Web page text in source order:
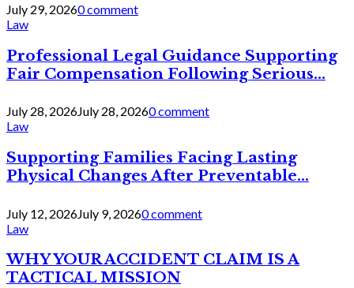
July 29, 20260 comment
Law
Professional Legal Guidance Supporting
Fair Compensation Following Serious...
July 28, 2026July 28, 20260 comment
Law
Supporting Families Facing Lasting
Physical Changes After Preventable...
July 12, 2026July 9, 20260 comment
Law
WHY YOUR ACCIDENT CLAIM IS A
TACTICAL MISSION